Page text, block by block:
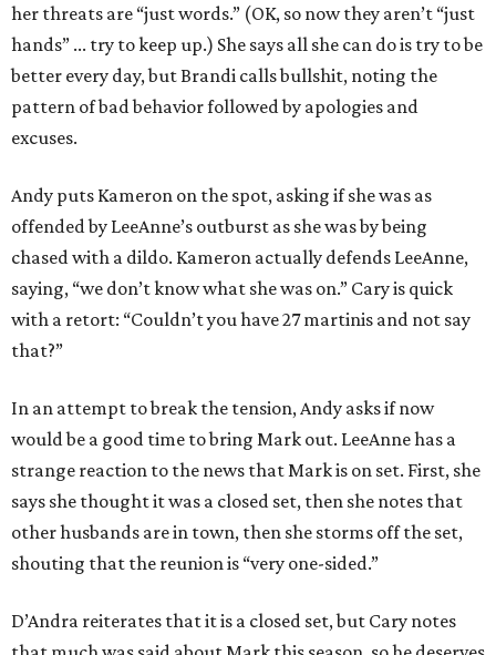
her threats are “just words.” (OK, so now they aren’t “just
hands” ... try to keep up.) She says all she can do is try to be
better every day, but Brandi calls bullshit, noting the
pattern of bad behavior followed by apologies and
excuses.
Andy puts Kameron on the spot, asking if she was as
offended by LeeAnne’s outburst as she was by being
chased with a dildo. Kameron actually defends LeeAnne,
saying, “we don’t know what she was on.” Cary is quick
with a retort: “Couldn’t you have 27 martinis and not say
that?”
In an attempt to break the tension, Andy asks if now
would be a good time to bring Mark out. LeeAnne has a
strange reaction to the news that Mark is on set. First, she
says she thought it was a closed set, then she notes that
other husbands are in town, then she storms off the set,
shouting that the reunion is “very one-sided.”
D’Andra reiterates that it is a closed set, but Cary notes